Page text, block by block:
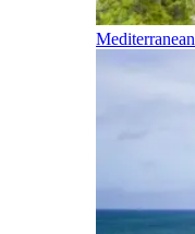
Mediterranean